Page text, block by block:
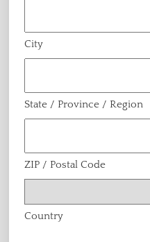
City
State / Province / Region
ZIP / Postal Code
Country